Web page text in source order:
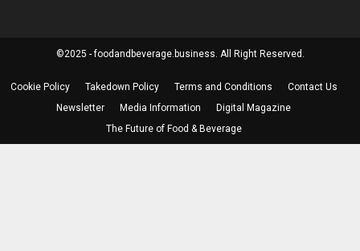
©2025 - foodandbeverage.business. All Right Reserved.
Cookie Policy Takedown Policy Terms and Conditions
Contact Us
Newsletter
Media Information
Digital Magazine
The Future of Food & Beverage